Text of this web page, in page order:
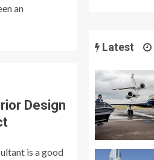
an
Design
is a good
Latest